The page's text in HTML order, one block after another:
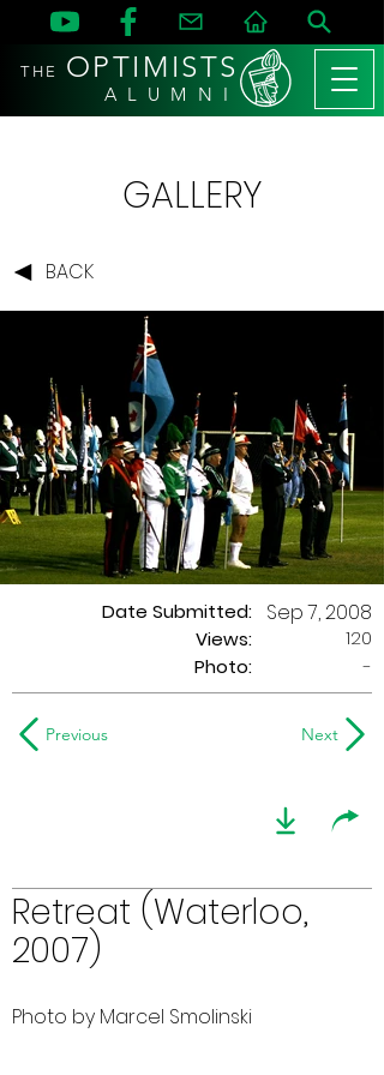
THE OPTIMISTS
A L U M N I
GALLERY
BACK
Date Submitted:
Views:
Sep 7, 2008
120
Photo:
-
Previous Next
Retreat (Waterloo,
2007)
Photo by Marcel Smolinski